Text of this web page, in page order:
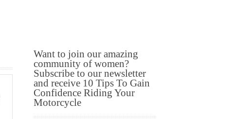
Want to join our amazing
community of women?
Subscribe to our newsletter
and receive 10 Tips To Gain
Confidence Riding Your
Motorcycle